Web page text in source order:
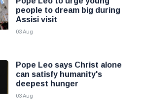
people to dream big during
Assisi visit
03 Aug
Pope Leo says Christ alone
can satisfy humanity's
deepest hunger
03 Aug